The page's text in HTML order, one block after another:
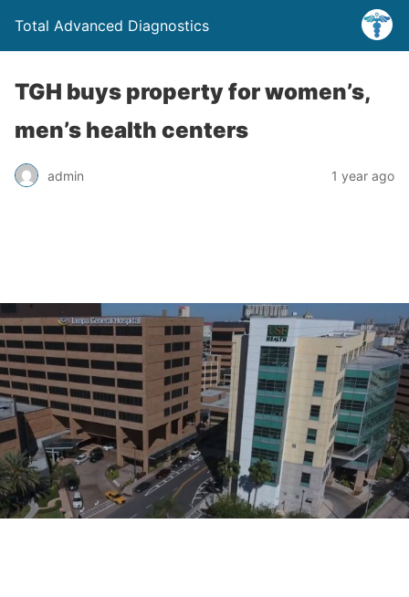
Total Advanced Diagnostics
TGH buys property for women’s,
men’s health centers
admin 1 year ago